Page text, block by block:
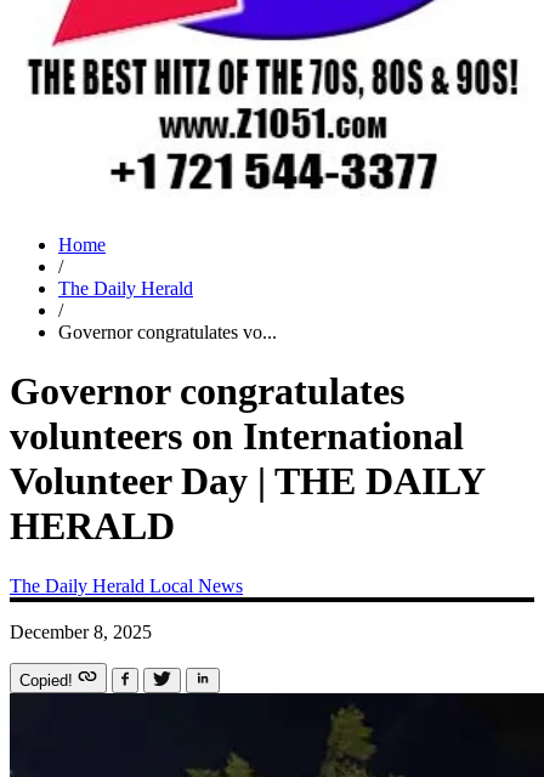
Home
/
The Daily Herald
/
Governor congratulates vo...
Governor congratulates
volunteers on International
Volunteer Day | THE DAILY
HERALD
The Daily Herald Local News
December 8, 2025
Copied!